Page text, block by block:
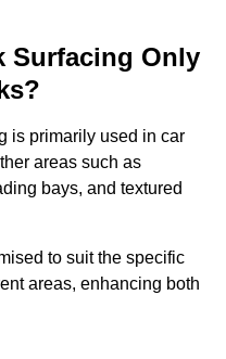
Surfacing Only
is primarily used in car
areas such as
bays, and textured
to suit the specific
areas, enhancing both